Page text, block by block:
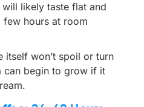
likely taste flat and
hours at room
itself won’t spoil or turn
can begin to grow if it